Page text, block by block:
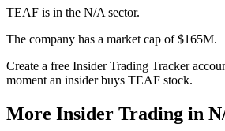
TEAF is in the N/A sector.
The company has a market cap of $165M.
Create a free Insider Trading Tracker
moment an insider buys TEAF stock.
More Insider Trading in